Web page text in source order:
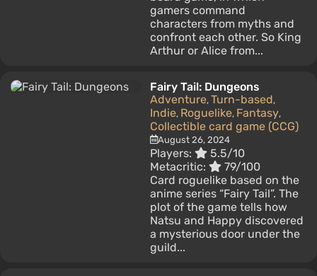
gamers command
characters from myths and
confront each other. So King
Arthur or Alice from...
Fairy Tail: Dungeons
Adventure, Turn-based,
Indie, Roguelike, Fantasy,
Collectible card game (CCG)
August 26, 2024
Players:
5.5/10
Metacritic:
79/100
Card roguelike based on the
anime series “Fairy Tail”. The
plot of the game tells how
Natsu and Happy discovered
a mysterious door under the
guild...